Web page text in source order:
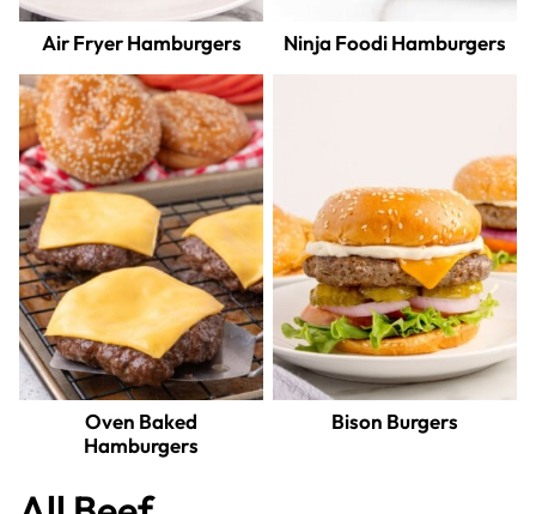
Air Fryer Hamburgers Ninja Foodi Hamburgers
Oven Baked
Hamburgers
Bison Burgers